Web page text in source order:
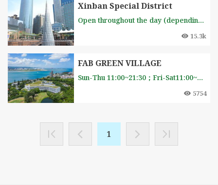
Xinban Special District
Open throughout the day (depending on the store's opening hours)
15.3k
FAB GREEN VILLAGE
Sun-Thu 11:00~21:30；Fri-Sat11:00~22:00
5754
1